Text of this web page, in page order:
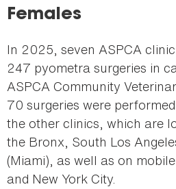
Females
In 2025, seven ASPCA
247 pyometra surgeries in
ASPCA Community
70 surgeries were
the other clinics, which are
the Bronx, South Los
(Miami), as well as on
and New York City.